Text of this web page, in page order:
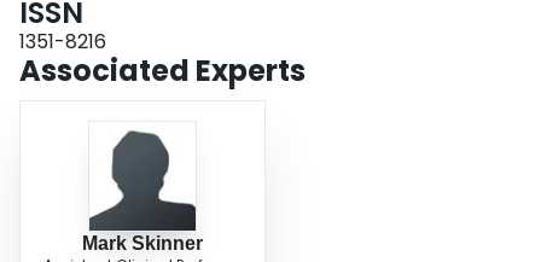
and gender). The mean health state valuation difference of 0.17 indicated a
threshold of 0.07. Results were consistent by haemophilia type and severity.
CONCLUSION: Our findings indicated the presence of a disability paradox
among patients with haemophilia, who reported higher health states than the
general population, suggesting the impact of haemophilia may be
underestimated if general population value sets are used.
ISSN
1351-8216
Associated Experts
Mark Skinner